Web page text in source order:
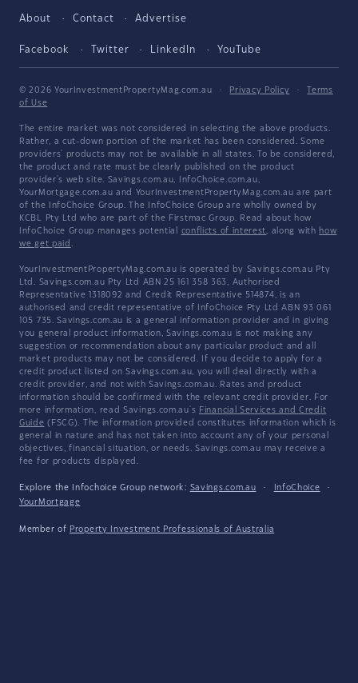
About Contact Advertise
Facebook Twitter LinkedIn YouTube
© 2026 YourInvestmentPropertyMag.com.au · Privacy Policy ·
Terms
of Use
The entire market was not considered in selecting the above products.
Rather, a cut-down portion of the market has been considered. Some
providers' products may not be available in all states. To be considered,
the product and rate must be clearly published on the product
provider's web site. Savings.com.au, InfoChoice.com.au,
YourMortgage.com.au and YourInvestmentPropertyMag.com.au are part
of the InfoChoice Group. The InfoChoice Group are wholly owned by
KCBL Pty Ltd who are part of the Firstmac Group. Read about how
InfoChoice Group manages potential conflicts of interest, along with how
we get paid .
YourInvestmentPropertyMag.com.au is operated by Savings.com.au Pty
Ltd. Savings.com.au Pty Ltd ABN 25 161 358 363, Authorised
Representative 1318092 and Credit Representative 514874, is an
authorised and credit representative of InfoChoice Pty Ltd ABN 93 061
105 735. Savings.com.au is a general information provider and in giving
you general product information, Savings.com.au is not making any
suggestion or recommendation about any particular product and all
market products may not be considered. If you decide to apply for a
credit product listed on Savings.com.au, you will deal directly with a
credit provider, and not with Savings.com.au. Rates and product
information should be confirmed with the relevant credit provider. For
more information, read Savings.com.au's Financial Services and Credit
Guide (FSCG). The information provided constitutes information which is
general in nature and has not taken into account any of your personal
objectives, financial situation, or needs. Savings.com.au may receive a
fee for products displayed.
Explore the Infochoice Group network: Savings.com.au · InfoChoice
·
YourMortgage
Member of Property Investment Professionals of Australia